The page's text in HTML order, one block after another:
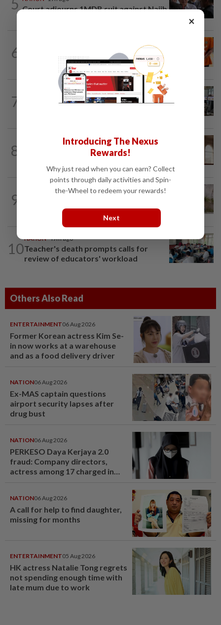
5 Court adjourns 1MDB suit against Najib
6
At least 100 expected to be charged
over PERKESO Daya Kerjaya 2.0...
7
7h ago
Airport security is robust, lapses occur
8
Prosecution objects to bid to quash
9
2h ago
WCE near Bagan Datuk
10
NATION 49m ago
Teacher's death prompts calls for
review of educators' workload
Others Also Read
ENTERTAINMENT06 Aug 2026
Former Korean actress Kim Se-
in now works at a warehouse
and as a food delivery driver
NATION06 Aug 2026
Ex-MAS captain questions
airport security lapses after
drug bust
NATION06 Aug 2026
PERKESO Daya Kerjaya 2.0
fraud: Company directors,
actress among 17 charged in
NATION06 Aug 2026
A call for help to find daughter,
missing for months
ENTERTAINMENT05 Aug 2026
HK actress Natalie Tong regrets
not spending enough time with
late mum due to work
×
Introducing The Nexus
Rewards!
Why just read when you can earn? Collect
points through daily activities and Spin-
the-Wheel to redeem your rewards!
Next